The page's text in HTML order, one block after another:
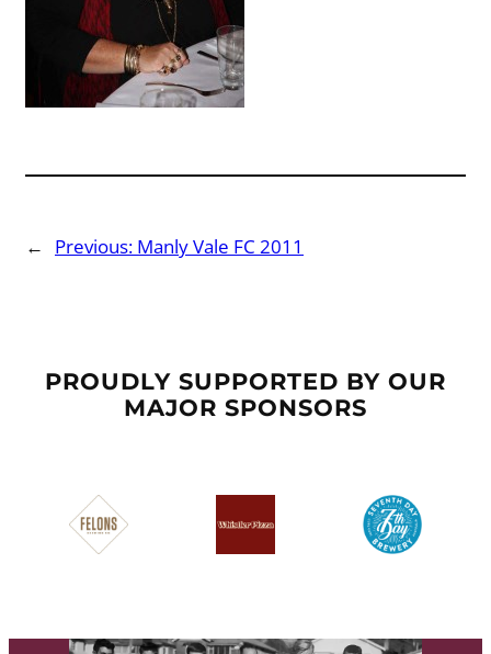
← Previous: Manly Vale FC 2011
PROUDLY SUPPORTED BY OUR
MAJOR SPONSORS